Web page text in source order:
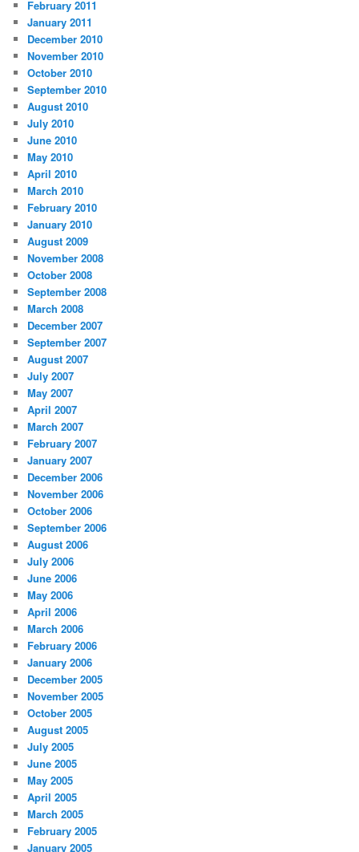
February 2011
January 2011
December 2010
November 2010
October 2010
September 2010
August 2010
July 2010
June 2010
May 2010
April 2010
March 2010
February 2010
January 2010
August 2009
November 2008
October 2008
September 2008
March 2008
December 2007
September 2007
August 2007
July 2007
May 2007
April 2007
March 2007
February 2007
January 2007
December 2006
November 2006
October 2006
September 2006
August 2006
July 2006
June 2006
May 2006
April 2006
March 2006
February 2006
January 2006
December 2005
November 2005
October 2005
August 2005
July 2005
June 2005
May 2005
April 2005
March 2005
February 2005
January 2005